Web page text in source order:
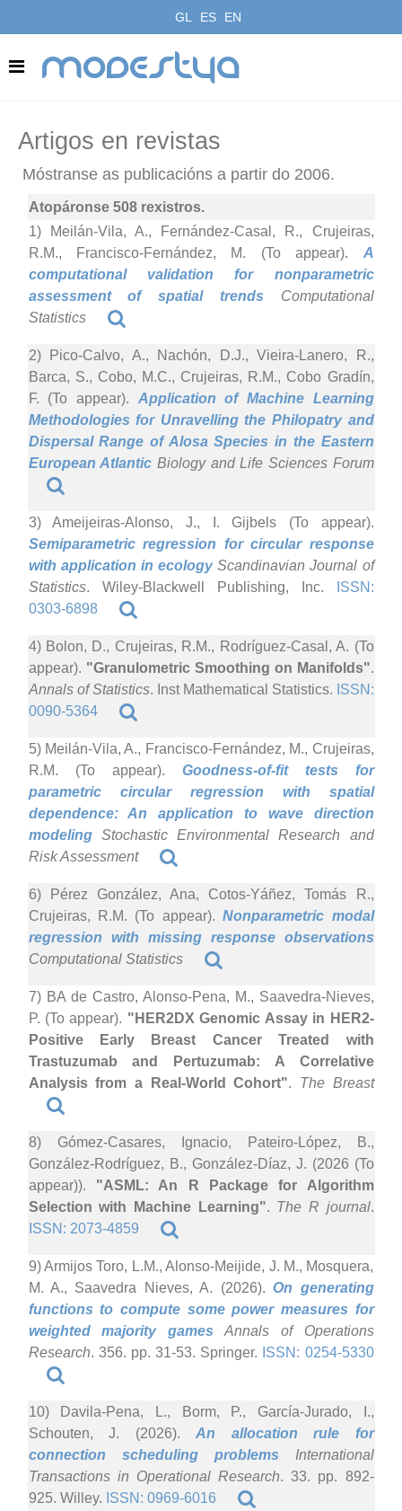
GL ES EN
modestya
Artigos en revistas
Móstranse as publicacións a partir do 2006.
Atopáronse 508 rexistros.
1) Meilán-Vila, A., Fernández-Casal, R., Crujeiras,
R.M., Francisco-Fernández, M. (To appear). A
computational validation for nonparametric
assessment of spatial trends Computational
Statistics
2) Pico-Calvo, A., Nachón, D.J., Vieira-Lanero, R.,
Barca, S., Cobo, M.C., Crujeiras, R.M., Cobo Gradín,
F. (To appear). Application of Machine Learning
Methodologies for Unravelling the Philopatry and
Dispersal Range of Alosa Species in the Eastern
European Atlantic Biology and Life Sciences Forum
3) Ameijeiras-Alonso, J., I. Gijbels (To appear).
Semiparametric regression for circular response
with application in ecologyScandinavian Journal of
Statistics. Wiley-Blackwell Publishing, Inc.
ISSN:
0303-6898
4) Bolon, D., Crujeiras, R.M., Rodríguez-Casal, A. (To
appear). "Granulometric Smoothing on Manifolds".
Annals of Statistics. Inst Mathematical Statistics. ISSN:
0090-5364
5) Meilán-Vila, A., Francisco-Fernández, M., Crujeiras,
R.M. (To appear). Goodness-of-fit tests for
parametric circular regression with spatial
dependence: An application to wave direction
modelingStochastic Environmental Research and
Risk Assessment
6) Pérez González, Ana, Cotos-Yáñez, Tomás R.,
Crujeiras, R.M. (To appear).Nonparametric modal
regression with missing response observations
Computational Statistics
7) BA de Castro, Alonso-Pena, M., Saavedra-Nieves,
P. (To appear). "HER2DX Genomic Assay in HER2-
Positive Early Breast Cancer Treated with
Trastuzumab and Pertuzumab: A Correlative
Analysis from a Real-World Cohort". The Breast
8) Gómez-Casares, Ignacio, Pateiro-López, B.,
González-Rodríguez, B., González-Díaz, J. (2026 (To
appear)). "ASML: An R Package for Algorithm
Selection with Machine Learning". The R journal.
ISSN: 2073-4859
9) Armijos Toro, L.M., Alonso-Meijide, J. M., Mosquera,
M. A., Saavedra Nieves, A. (2026).On generating
functions to compute some power measures for
weighted majority games Annals of Operations
Research. 356. pp. 31-53. Springer. ISSN: 0254-5330
10) Davila-Pena, L., Borm, P., García-Jurado, I.,
Schouten, J. (2026). An allocation rule for
connection scheduling problems International
Transactions in Operational Research. 33. pp. 892-
925. Willey. ISSN: 0969-6016